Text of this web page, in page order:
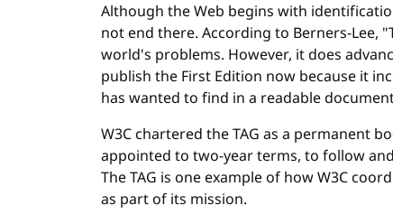
Although the Web begins with
not end there. According to Berners-Lee,
world's problems. However, it does
publish the First Edition now because it
has wanted to find in a readable
W3C chartered the TAG as a permanent
appointed to two-year terms, to follow
The TAG is one example of how W3C
as part of its mission.